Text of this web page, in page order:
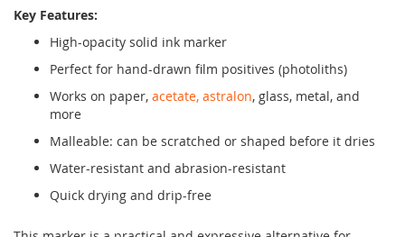
Key Features:
High-opacity solid ink marker
Perfect for hand-drawn film positives (photoliths)
Works on paper, acetate, astralon, glass, metal, and
more
Malleable: can be scratched or shaped before it dries
Water-resistant and abrasion-resistant
Quick drying and drip-free